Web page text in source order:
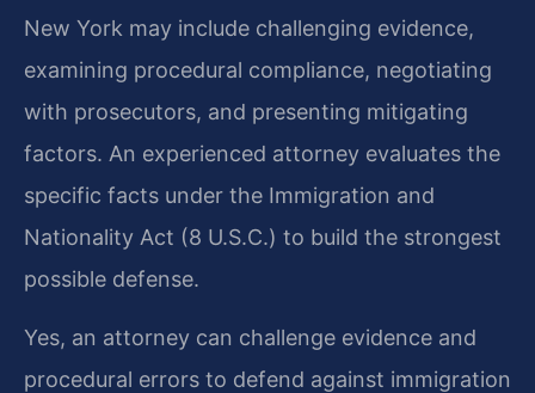
New York may include challenging evidence,
examining procedural compliance, negotiating
with prosecutors, and presenting mitigating
factors. An experienced attorney evaluates the
specific facts under the Immigration and
Nationality Act (8 U.S.C.) to build the strongest
possible defense.
Yes, an attorney can challenge evidence and
procedural errors to defend against immigration